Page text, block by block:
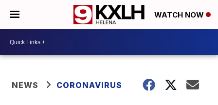
WATCH NOW
NEWS CORONAVIRUS